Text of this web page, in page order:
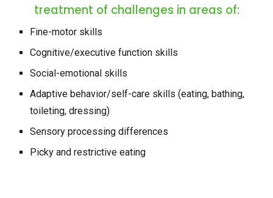
treatment of challenges in areas of:
Fine-motor skills
Cognitive/executive function skills
Social-emotional skills
Adaptive behavior/self-care skills (eating, bathing,
toileting, dressing)
Sensory processing differences
Picky and restrictive eating